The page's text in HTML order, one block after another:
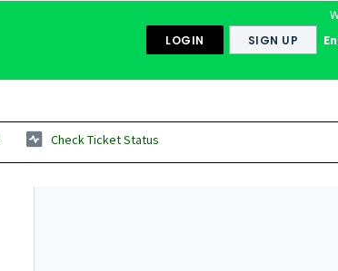
LOGIN SIGN UP
Check Ticket Status